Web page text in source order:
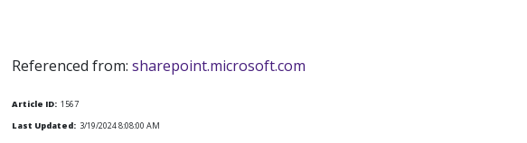
Referenced from: sharepoint.microsoft.com
Article ID: 1567
Last Updated: 3/19/2024 8:08:00 AM